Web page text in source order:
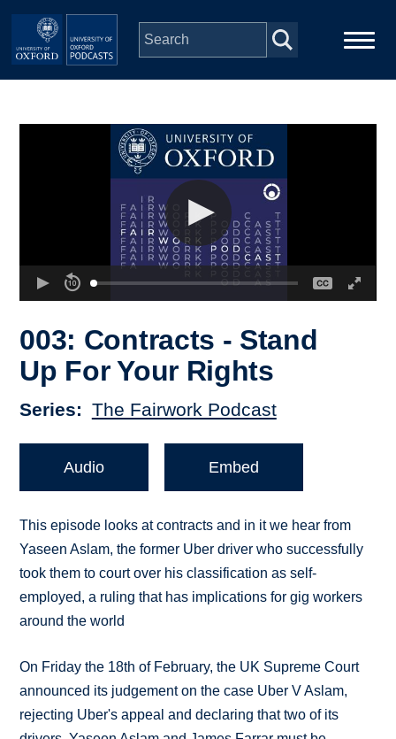
Skip to main content
Depts & Colleges
003: Contracts - Stand
Up For Your Rights
Series The Fairwork Podcast
Audio Embed
This episode looks at contracts and in it we hear from
Yaseen Aslam, the former Uber driver who successfully
took them to court over his classification as self-
employed, a ruling that has implications for gig workers
around the world
On Friday the 18th of February, the UK Supreme Court
announced its judgement on the case Uber V Aslam,
rejecting Uber's appeal and declaring that two of its